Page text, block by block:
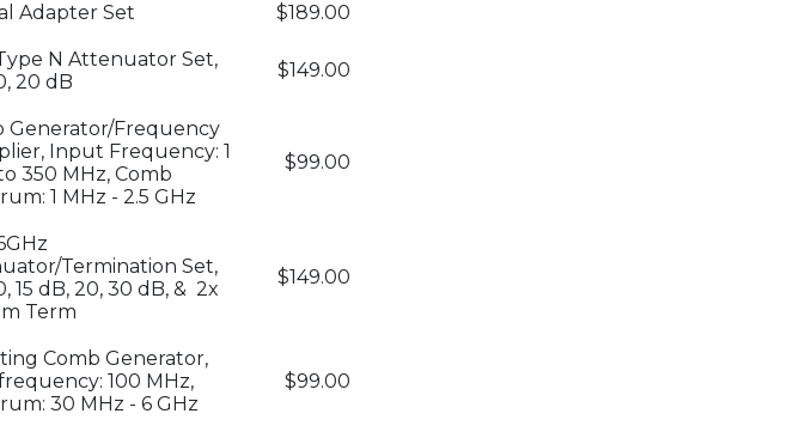
Adapter Set $189.00
N Attenuator Set,
20 dB
$149.00
Generator/Frequency
Input Frequency: 1
350 MHz, Comb
1 MHz - 2.5 GHz
$99.00
Termination Set,
15 dB, 20, 30 dB, & 2x
Term
$149.00
Comb Generator,
100 MHz,
30 MHz - 6 GHz
$99.00